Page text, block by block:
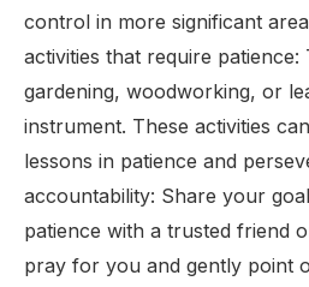
control in more significant
activities that require patience:
gardening, woodworking, or
instrument. These activities
lessons in patience and
accountability: Share your
patience with a trusted friend
pray for you and gently point